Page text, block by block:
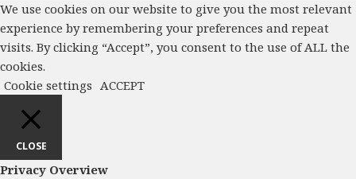
We use cookies on our website to give you the most relevant
experience by remembering your preferences and repeat
visits. By clicking “Accept”, you consent to the use of ALL the
cookies.
Cookie settings ACCEPT
CLOSE
Privacy Overview